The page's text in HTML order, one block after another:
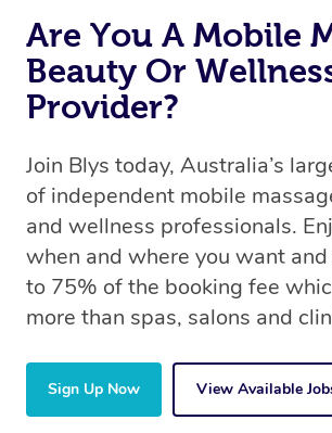
Are You A Mobile
Beauty Or
Provider?
Join Blys today, Australia’s
of independent mobile
and wellness professionals.
when and where you want
to 75% of the booking fee
more than spas, salons and
Sign Up Now View Available